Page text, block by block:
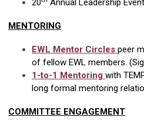
20 Annual Leadership
MENTORING
EWL Mentor Circles peer
of fellow EWL members.
1-to-1 Mentoring with
long formal mentoring
COMMITTEE ENGAGEMENT